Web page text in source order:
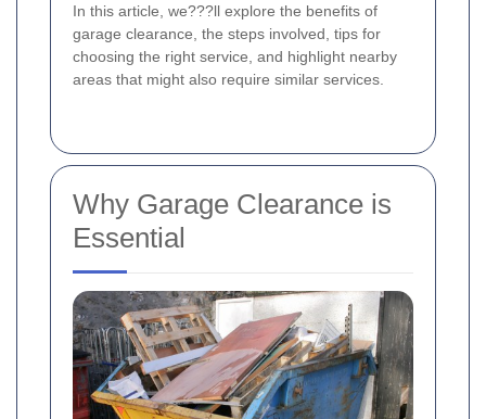
In this article, we???ll explore the benefits of
garage clearance, the steps involved, tips for
choosing the right service, and highlight nearby
areas that might also require similar services.
Why Garage Clearance is
Essential